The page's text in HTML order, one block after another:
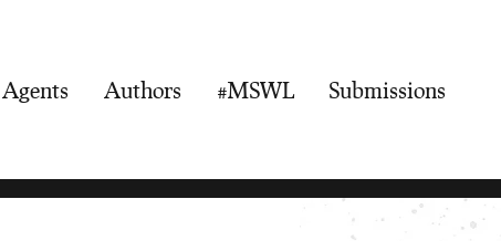
Agents Authors #MSWL Submissions